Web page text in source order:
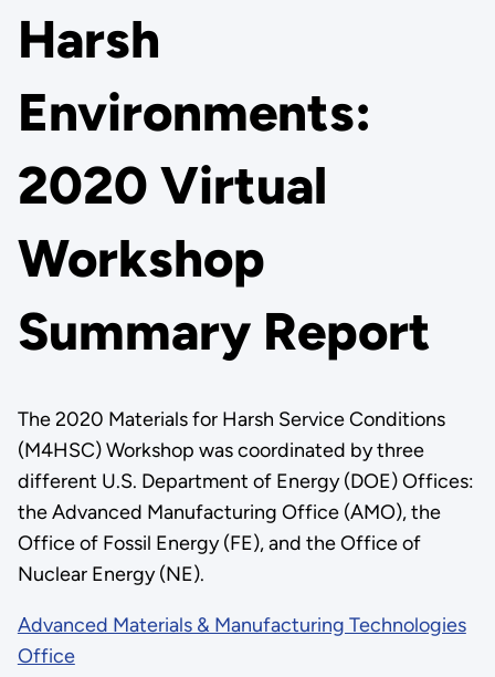
Harsh
Environments:
2020 Virtual
Workshop
Summary Report
The 2020 Materials for Harsh Service Conditions
(M4HSC) Workshop was coordinated by three
different U.S. Department of Energy (DOE) Offices:
the Advanced Manufacturing Office (AMO), the
Office of Fossil Energy (FE), and the Office of
Nuclear Energy (NE).
Advanced Materials & Manufacturing Technologies
Office